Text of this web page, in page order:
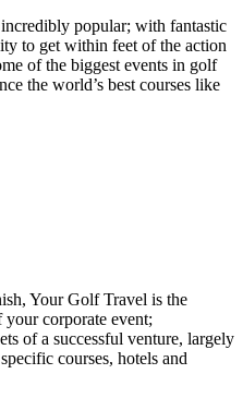
popular; with fantastic
to get within feet of the action
of the biggest events in golf
the world’s best courses like
Your Golf Travel is the
your corporate event;
of a successful venture, largely
courses, hotels and